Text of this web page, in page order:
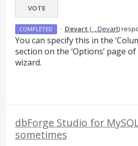
VOTE
COMPLETED · Devart (_, Devart)
You can specify this in the
section on the ‘Options’ page
wizard.
dbForge Studio for
sometimes